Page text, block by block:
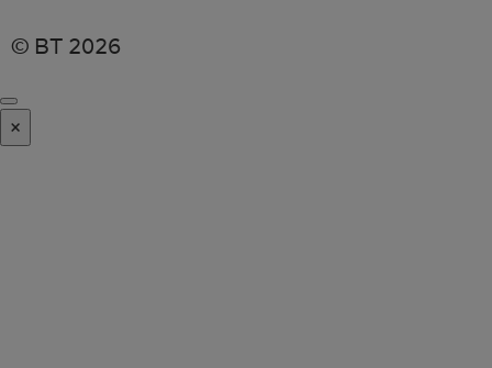
© BT 2026
×